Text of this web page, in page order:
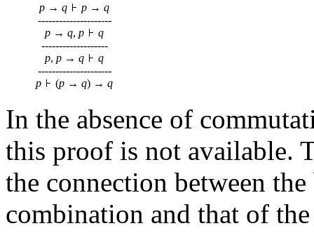
p → q p → q
---------------------
p → q, p
q
-------------------
p, p → q
q
---------------------
p
(p → q) → q
In the absence of
this proof is not available.
the connection between
combination and that of